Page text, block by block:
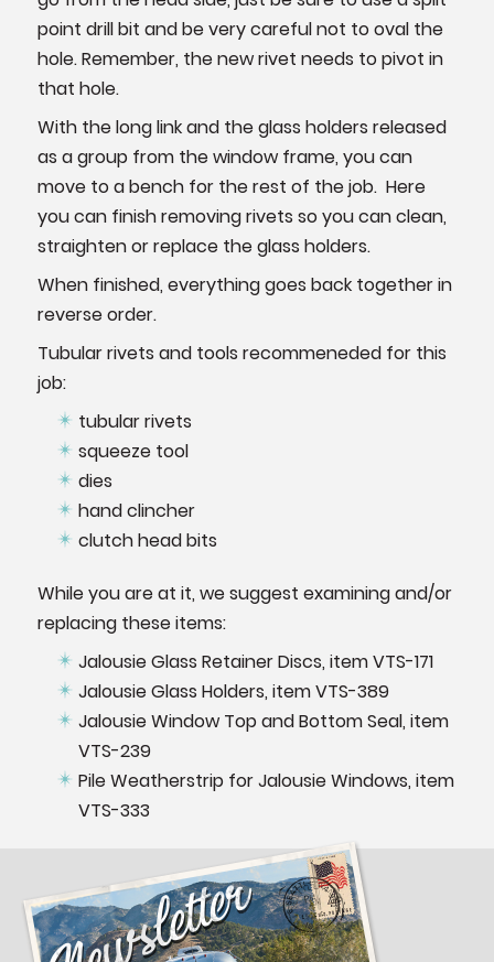
point drill bit and be very careful not to oval the
hole. Remember, the new rivet needs to pivot in
that hole.
With the long link and the glass holders released
as a group from the window frame, you can
move to a bench for the rest of the job. Here
you can finish removing rivets so you can clean,
straighten or replace the glass holders.
When finished, everything goes back together in
reverse order.
Tubular rivets and tools recommeneded for this
job:
tubular rivets
squeeze tool
dies
hand clincher
clutch head bits
While you are at it, we suggest examining and/or
replacing these items:
Jalousie Glass Retainer Discs, item VTS-171
Jalousie Glass Holders, item VTS-389
Jalousie Window Top and Bottom Seal, item
VTS-239
Pile Weatherstrip for Jalousie Windows, item
VTS-333